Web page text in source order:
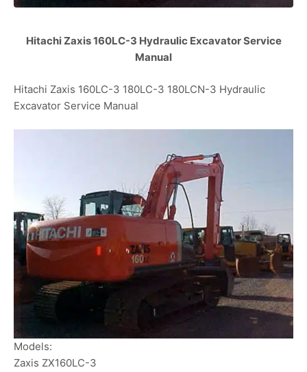
Hitachi Zaxis 160LC-3 Hydraulic Excavator Service
Manual
Hitachi Zaxis 160LC-3 180LC-3 180LCN-3 Hydraulic
Excavator Service Manual
Models:
Zaxis ZX160LC-3